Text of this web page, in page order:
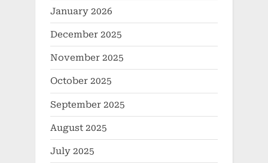
January 2026
December 2025
November 2025
October 2025
September 2025
August 2025
July 2025